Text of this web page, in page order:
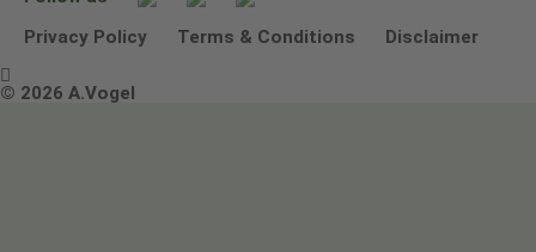
Other ways to contact us
Environmental Policy Statement
Terms & Conditions
Privacy Policy
Terms & Conditions Disclaimer

© 2026 A.Vogel